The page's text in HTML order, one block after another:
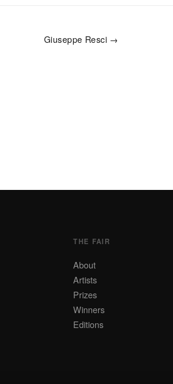
Giuseppe Resci →
THE FAIR
About
Artists
Prizes
Winners
Editions